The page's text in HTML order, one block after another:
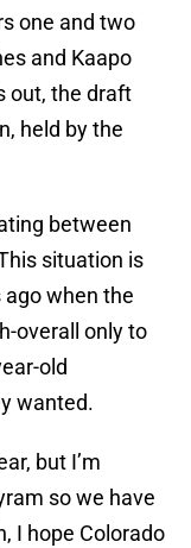
one and two
and Kaapo
out, the draft
held by the
between
situation is
when the
overall only to
old
wanted.
but I’m
so we have
I hope Colorado